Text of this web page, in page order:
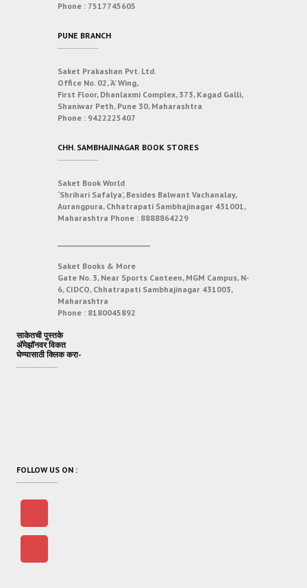
Phone : 7517745605
PUNE BRANCH
Saket Prakashan Pvt. Ltd.
Office No. 02, ‘A’ Wing,
First Floor, Dhanlaxmi Complex, 373, Kagad Galli,
Shaniwar Peth, Pune 30, Maharashtra
Phone : 9422225407
CHH. SAMBHAJINAGAR BOOK STORES
Saket Book World
‘Shrihari Safalya’, Besides Balwant Vachanalay,
Aurangpura, Chhatrapati Sambhajinagar 431001,
Maharashtra Phone : 8888864229
Saket Books & More
Gate No. 3, Near Sports Canteen, MGM Campus, N-
6, CIDCO, Chhatrapati Sambhajinagar 431003,
Maharashtra
Phone : 8180045892
साकेतची पुस्तके
अ‍ॅमेझॉनवर विकत
घेण्यासाठी क्लिक करा-
FOLLOW US ON :